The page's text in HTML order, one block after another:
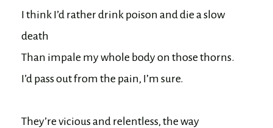
I think I’d rather drink poison and die a slow
death
Than impale my whole body on those thorns.
I’d pass out from the pain, I’m sure.
They’re vicious and relentless, the way